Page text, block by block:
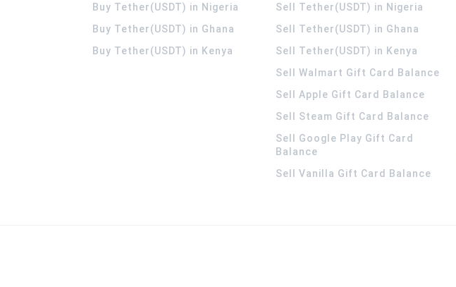
Buy Tether(USDT) in Nigeria
Buy Tether(USDT) in Ghana
Buy Tether(USDT) in Kenya
Sell Tether(USDT) in Nigeria
Sell Tether(USDT) in Ghana
Sell Tether(USDT) in Kenya
Sell Walmart Gift Card Balance
Sell Apple Gift Card Balance
Sell Steam Gift Card Balance
Sell Google Play Gift Card
Balance
Sell Vanilla Gift Card Balance